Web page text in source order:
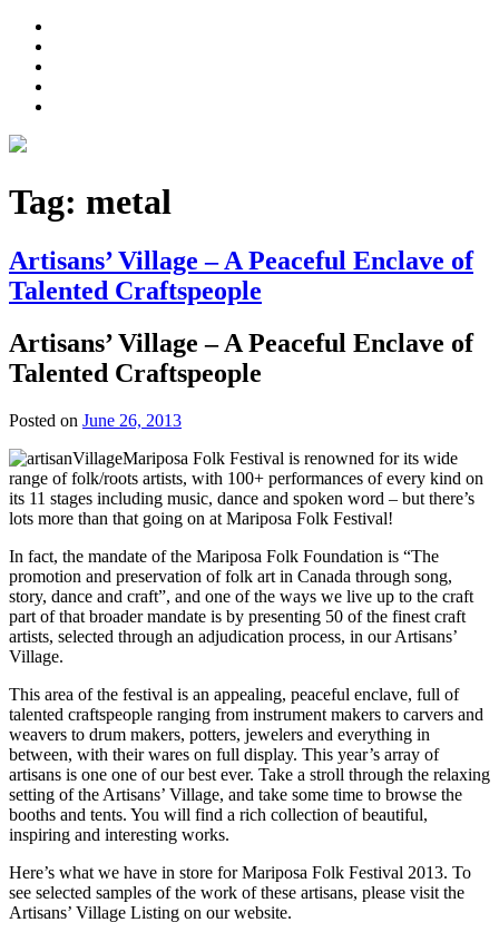
Tag: metal
Artisans’ Village – A Peaceful Enclave of
Talented Craftspeople
Artisans’ Village – A Peaceful Enclave of
Talented Craftspeople
Posted on June 26, 2013
Mariposa Folk Festival is renowned for its wide
range of folk/roots artists, with 100+ performances of every kind on
its 11 stages including music, dance and spoken word – but there’s
lots more than that going on at Mariposa Folk Festival!
In fact, the mandate of the Mariposa Folk Foundation is “The
promotion and preservation of folk art in Canada through song,
story, dance and craft”, and one of the ways we live up to the craft
part of that broader mandate is by presenting 50 of the finest craft
artists, selected through an adjudication process, in our Artisans’
Village.
This area of the festival is an appealing, peaceful enclave, full of
talented craftspeople ranging from instrument makers to carvers and
weavers to drum makers, potters, jewelers and everything in
between, with their wares on full display. This year’s array of
artisans is one one of our best ever. Take a stroll through the relaxing
setting of the Artisans’ Village, and take some time to browse the
booths and tents. You will find a rich collection of beautiful,
inspiring and interesting works.
Here’s what we have in store for Mariposa Folk Festival 2013. To
see selected samples of the work of these artisans, please visit the
Artisans’ Village Listing on our website.